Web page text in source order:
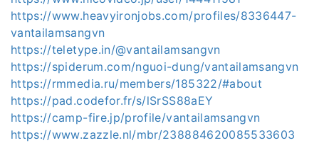
https://www.heavyironjobs.com/profiles/8336447-
vantailamsangvn
https://teletype.in/@vantailamsangvn
https://spiderum.com/nguoi-dung/vantailamsangvn
https://rmmedia.ru/members/185322/#about
https://pad.codefor.fr/s/lSrSS88aEY
https://camp-fire.jp/profile/vantailamsangvn
https://www.zazzle.nl/mbr/238884620085533603